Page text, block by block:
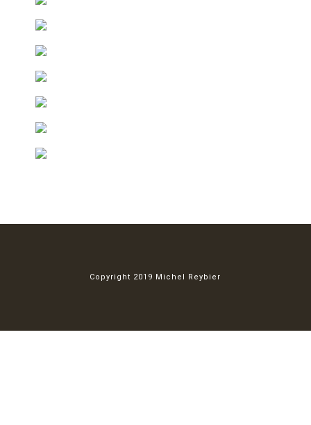
Copyright 2019 Michel Reybier